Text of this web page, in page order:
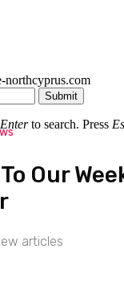
Submit
Enterto search. Press
Our
articles